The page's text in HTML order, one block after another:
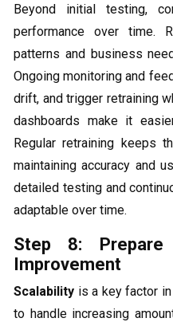
Beyond initial testing,
performance over time.
patterns and business
Ongoing monitoring and
drift, and trigger retraining
dashboards make it
Regular retraining keeps
maintaining accuracy and
detailed testing and
adaptable over time.
Step 8: Prepare
Improvement
Scalability is a key factor
to handle increasing